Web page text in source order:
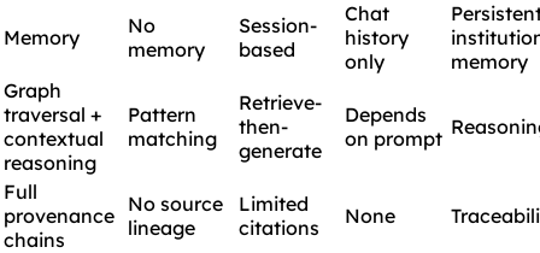
Memory
No
memory
Session-
based
Chat
history
only
memory
Graph
traversal +
contextual
reasoning
Pattern
matching
Retrieve-
then-
generate
Depends
on prompt
Full
provenance
chains
No source
lineage
Limited
citations
None